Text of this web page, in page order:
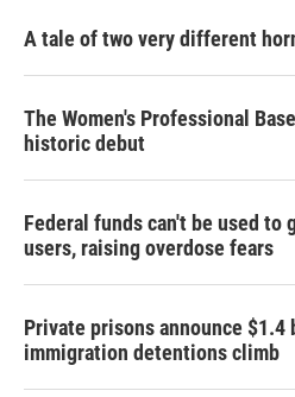
A tale of two very different
The Women's Professional
historic debut
Federal funds can't be used
users, raising overdose fears
Private prisons announce
immigration detentions climb